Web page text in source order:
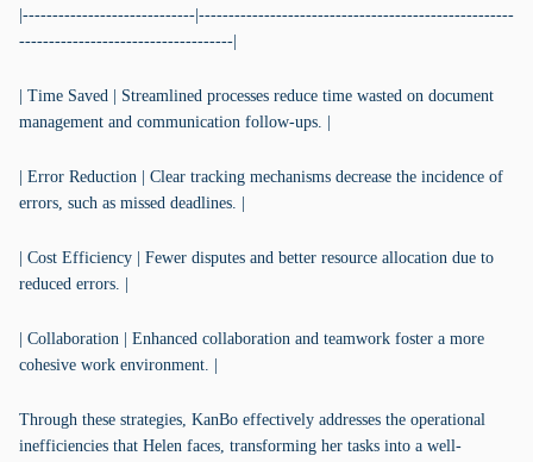
|-----------------------------|-----------------------------------------------------
------------------------------------|
| Time Saved | Streamlined processes reduce time wasted on document
management and communication follow-ups. |
| Error Reduction | Clear tracking mechanisms decrease the incidence of
errors, such as missed deadlines. |
| Cost Efficiency | Fewer disputes and better resource allocation due to
reduced errors. |
| Collaboration | Enhanced collaboration and teamwork foster a more
cohesive work environment. |
Through these strategies, KanBo effectively addresses the operational
inefficiencies that Helen faces, transforming her tasks into a well-